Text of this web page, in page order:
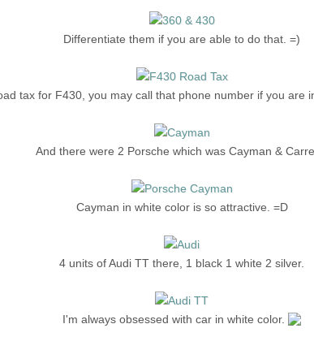
Differentiate them if you are able to do that. =)
tax for F430, you may call that phone number if you are
And there were 2 Porsche which was Cayman &
Cayman in white color is so attractive. =D
4 units of Audi TT there, 1 black 1 white 2 silver.
I'm always obsessed with car in white color.